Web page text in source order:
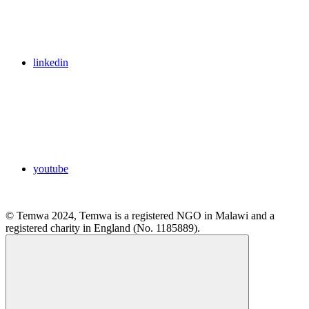
linkedin
youtube
© Temwa 2024, Temwa is a registered NGO in Malawi and a
registered charity in England (No. 1185889).